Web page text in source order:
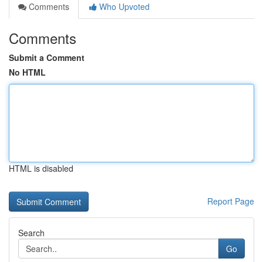
Comments
Who Upvoted
Comments
Submit a Comment
No HTML
HTML is disabled
Report Page
Search
Go